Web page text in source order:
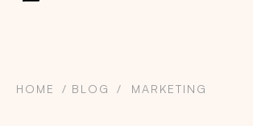
HOME BLOG MARKETING